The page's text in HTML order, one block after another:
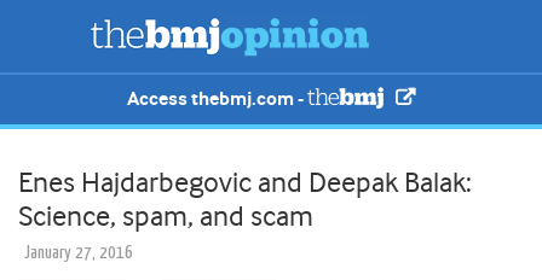
Access thebmj.com -
Enes Hajdarbegovic and Deepak Balak:
Science, spam, and scam
January 27, 2016